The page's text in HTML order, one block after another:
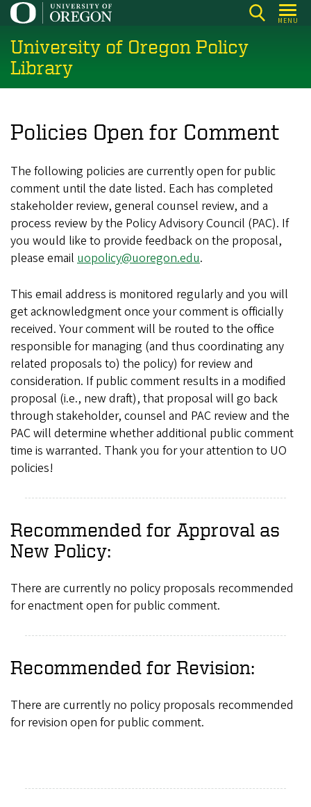
Skip
main
content
MENU
University of Oregon Policy
Library
Policies Open for Comment
The following policies are currently open for public
comment until the date listed. Each has completed
stakeholder review, general counsel review, and a
process review by the Policy Advisory Council (PAC). If
you would like to provide feedback on the proposal,
please email uopolicy@uoregon.edu.
This email address is monitored regularly and you will
get acknowledgment once your comment is officially
received. Your comment will be routed to the office
responsible for managing (and thus coordinating any
related proposals to) the policy) for review and
consideration. If public comment results in a modified
proposal (i.e., new draft), that proposal will go back
through stakeholder, counsel and PAC review and the
PAC will determine whether additional public comment
time is warranted. Thank you for your attention to UO
policies!
Recommended for Approval as
New Policy:
There are currently no policy proposals recommended
for enactment open for public comment.
Recommended for Revision:
There are currently no policy proposals recommended
for revision open for public comment.